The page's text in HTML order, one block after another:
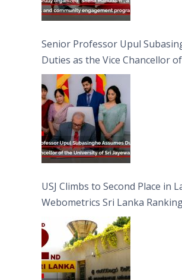
Senior Professor Upul
Duties as the Vice Chancellor
University of Sri
USJ Climbs to Second Place in
Webometrics Sri Lanka